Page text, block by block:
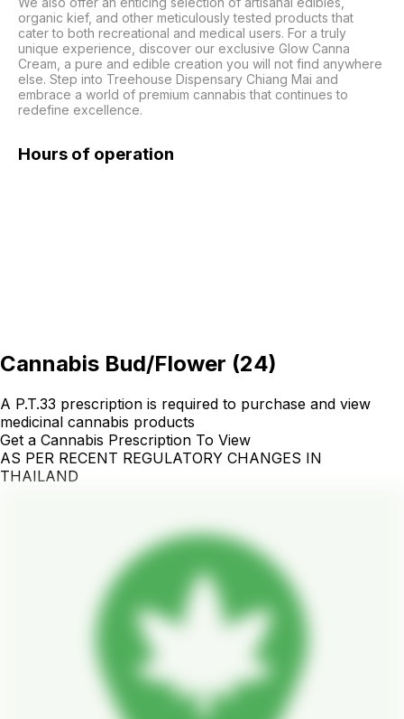
organic kief, and other meticulously tested products that
cater to both recreational and medical users. For a truly
unique experience, discover our exclusive Glow Canna
Cream, a pure and edible creation you will not find anywhere
else. Step into Treehouse Dispensary Chiang Mai and
embrace a world of premium cannabis that continues to
redefine excellence.
Hours of operation
Cannabis Bud/Flower (24)
A P.T.33 prescription is required to purchase and view
medicinal cannabis products
Get a Cannabis Prescription To View
AS PER RECENT REGULATORY CHANGES IN
THAILAND